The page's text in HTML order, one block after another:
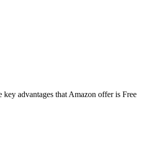
key advantages that Amazon offer is Free